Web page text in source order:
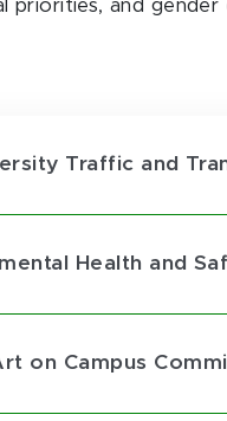
priorities, and gender
Traffic and
Health and
on Campus